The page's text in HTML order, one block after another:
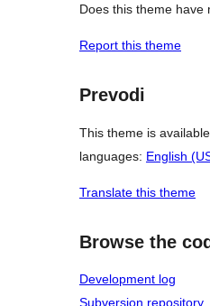
Does this theme have
Report this theme
Prevodi
This theme is
languages: English
Translate this theme
Browse the
Development log
Subversion repository